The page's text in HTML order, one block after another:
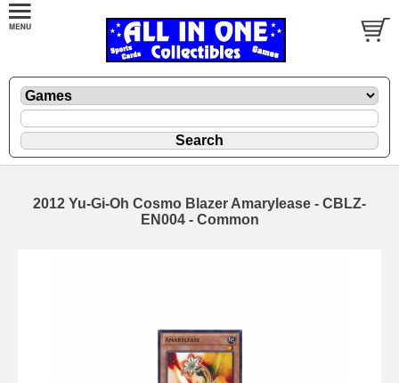
2012 Yu-Gi-Oh Cosmo Blazer Amarylease - CBLZ-
EN004 - Common